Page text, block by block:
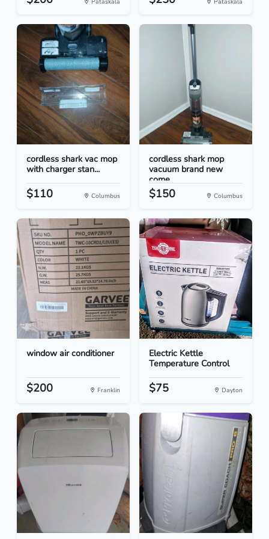
cordless shark vac mop
with charger stan...
$110 Columbus
cordless shark mop
vacuum brand new
come...
$150 Columbus
window air conditioner
$200 Franklin
Electric Kettle
Temperature Control
$75 Dayton